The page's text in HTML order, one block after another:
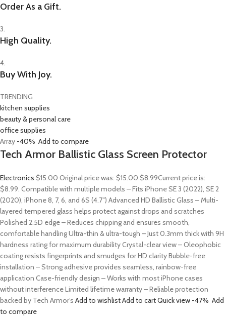
Order As a Gift.
3.
High Quality.
4.
Buy With Joy.
TRENDING
kitchen supplies
beauty & personal care
office supplies
Array -40% Add to compare
Tech Armor Ballistic Glass Screen Protector
Electronics $15.00Original price was: $15.00.$8.99Current price is:
$8.99. Compatible with multiple models – Fits iPhone SE 3 (2022), SE 2
(2020), iPhone 8, 7, 6, and 6S (4.7″) Advanced HD Ballistic Glass – Multi-
layered tempered glass helps protect against drops and scratches
Polished 2.5D edge – Reduces chipping and ensures smooth,
comfortable handling Ultra-thin & ultra-tough – Just 0.3mm thick with 9H
hardness rating for maximum durability Crystal-clear view – Oleophobic
coating resists fingerprints and smudges for HD clarity Bubble-free
installation – Strong adhesive provides seamless, rainbow-free
application Case-friendly design – Works with most iPhone cases
without interference Limited lifetime warranty – Reliable protection
backed by Tech Armor’s Add to wishlistAdd to cartQuick view -47% Add
to compare